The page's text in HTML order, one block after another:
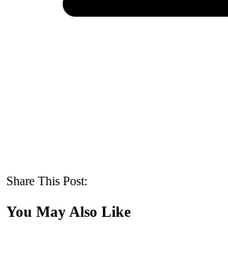
Share This Post:
You May Also Like